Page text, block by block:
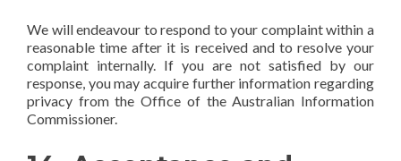
We will endeavour to respond to your complaint within a
reasonable time after it is received and to resolve your
complaint internally. If you are not satisfied by our
response, you may acquire further information regarding
privacy from the Office of the Australian Information
Commissioner.